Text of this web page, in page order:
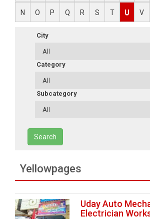
N O P Q R S T U V
City
Category
Subcategory
Search
Yellowpages
Uday Auto
Electrician